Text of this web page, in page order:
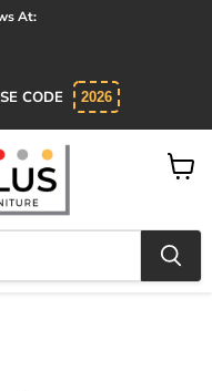
At:
CODE 2026
View